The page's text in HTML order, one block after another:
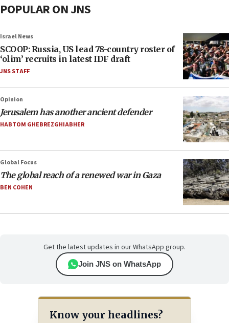
POPULAR ON JNS
Israel News
SCOOP: Russia, US lead 78-country roster of
‘olim’ recruits in latest IDF draft
JNS STAFF
Opinion
Jerusalem has another ancient defender
HABTOM GHEBREZGHIABHER
Global Focus
The global reach of a renewed war in Gaza
BEN COHEN
Get the latest updates in our WhatsApp group.
Join JNS on WhatsApp
Know your headlines?